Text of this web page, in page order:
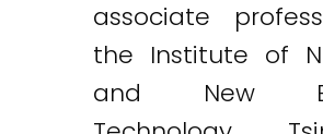
associate
the Institute of
and New